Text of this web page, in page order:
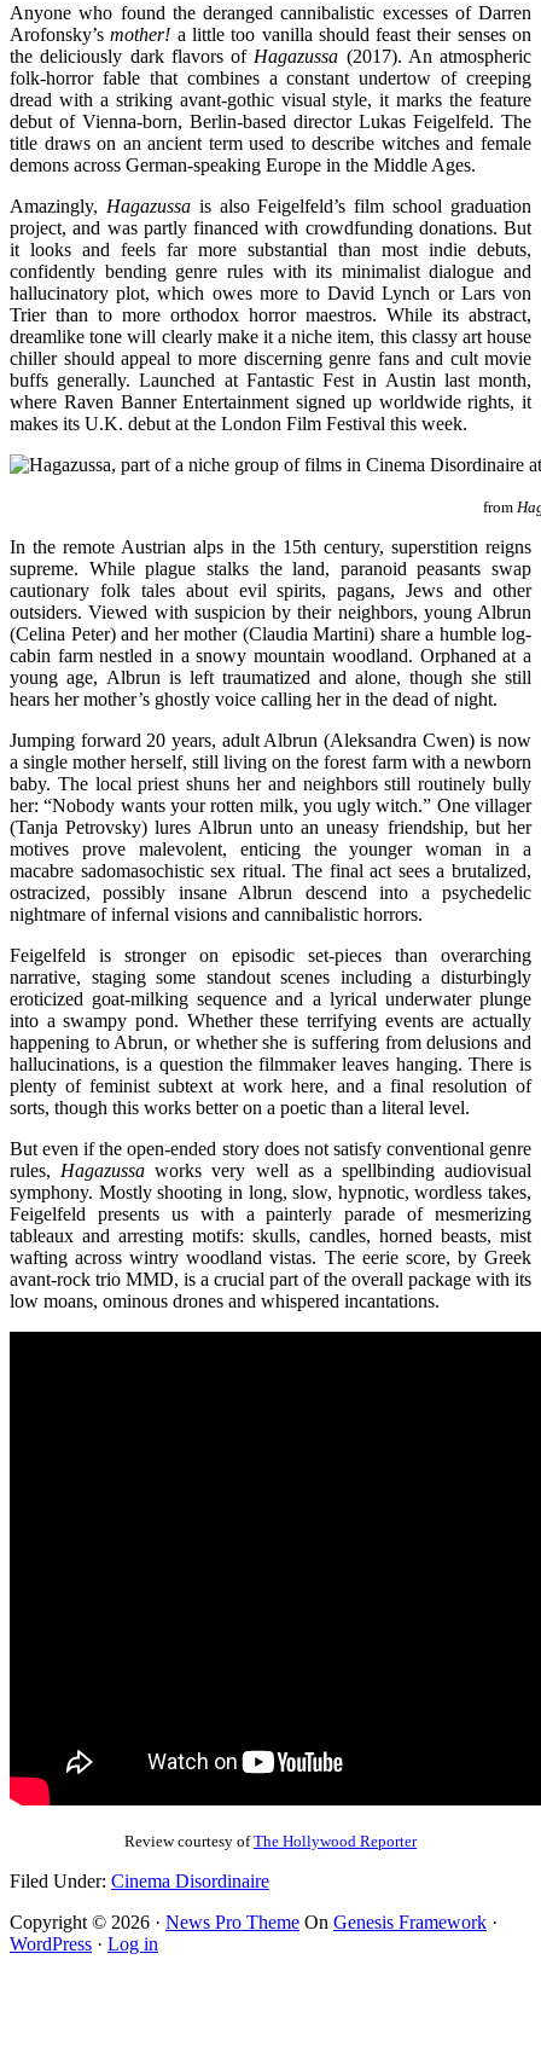
Anyone who found the deranged cannibalistic excesses of Darren
Arofonsky’smother! a little too vanilla should feast their senses on
the deliciously dark flavors of Hagazussa (2017). An atmospheric
folk-horror fable that combines a constant undertow of creeping
dread with a striking avant-gothic visual style, it marks the feature
debut of Vienna-born, Berlin-based director Lukas Feigelfeld. The
title draws on an ancient term used to describe witches and female
demons across German-speaking Europe in the Middle Ages.
Amazingly, Hagazussa is also Feigelfeld’s film school graduation
project, and was partly financed with crowdfunding donations. But
it looks and feels far more substantial than most indie debuts,
confidently bending genre rules with its minimalist dialogue and
hallucinatory plot, which owes more to David Lynch or Lars von
Trier than to more orthodox horror maestros. While its abstract,
dreamlike tone will clearly make it a niche item, this classy art house
chiller should appeal to more discerning genre fans and cult movie
buffs generally. Launched at Fantastic Fest in Austin last month,
where Raven Banner Entertainment signed up worldwide rights, it
makes its U.K. debut at the London Film Festival this week.
from
In the remote Austrian alps in the 15th century, superstition reigns
supreme. While plague stalks the land, paranoid peasants swap
cautionary folk tales about evil spirits, pagans, Jews and other
outsiders. Viewed with suspicion by their neighbors, young Albrun
(Celina Peter) and her mother (Claudia Martini) share a humble log-
cabin farm nestled in a snowy mountain woodland. Orphaned at a
young age, Albrun is left traumatized and alone, though she still
hears her mother’s ghostly voice calling her in the dead of night.
Jumping forward 20 years, adult Albrun (Aleksandra Cwen) is now
a single mother herself, still living on the forest farm with a newborn
baby. The local priest shuns her and neighbors still routinely bully
her: “Nobody wants your rotten milk, you ugly witch.” One villager
(Tanja Petrovsky) lures Albrun unto an uneasy friendship, but her
motives prove malevolent, enticing the younger woman in a
macabre sadomasochistic sex ritual. The final act sees a brutalized,
ostracized, possibly insane Albrun descend into a psychedelic
nightmare of infernal visions and cannibalistic horrors.
Feigelfeld is stronger on episodic set-pieces than overarching
narrative, staging some standout scenes including a disturbingly
eroticized goat-milking sequence and a lyrical underwater plunge
into a swampy pond. Whether these terrifying events are actually
happening to Abrun, or whether she is suffering from delusions and
hallucinations, is a question the filmmaker leaves hanging. There is
plenty of feminist subtext at work here, and a final resolution of
sorts, though this works better on a poetic than a literal level.
But even if the open-ended story does not satisfy conventional genre
rules, Hagazussaworks very well as a spellbinding audiovisual
symphony. Mostly shooting in long, slow, hypnotic, wordless takes,
Feigelfeld presents us with a painterly parade of mesmerizing
tableaux and arresting motifs: skulls, candles, horned beasts, mist
wafting across wintry woodland vistas. The eerie score, by Greek
avant-rock trio MMD, is a crucial part of the overall package with its
low moans, ominous drones and whispered incantations.
Review courtesy ofThe Hollywood Reporter
Filed Under: Cinema Disordinaire
Copyright © 2026 · News Pro Theme On Genesis Framework ·
WordPress · Log in